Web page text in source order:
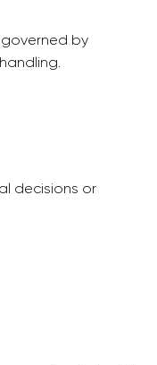
governed by
decisions or